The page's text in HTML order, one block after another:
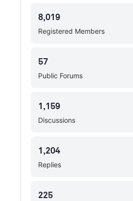
Registered Members
8,019
Public Forums
57
Discussions
1,159
Replies
1,204
225